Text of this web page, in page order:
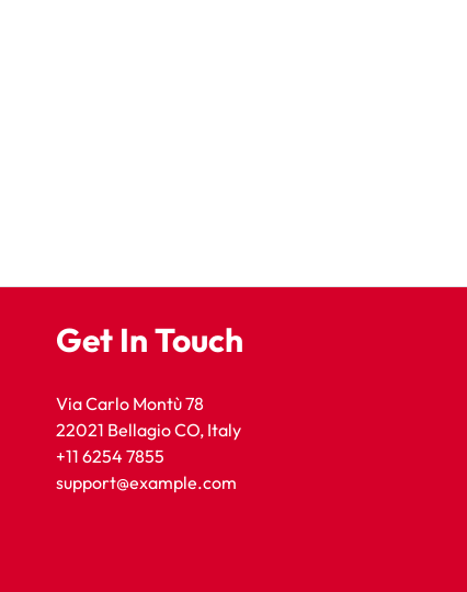
Get In Touch
Via Carlo Montù 78
22021 Bellagio CO, Italy
+11 6254 7855
support@example.com